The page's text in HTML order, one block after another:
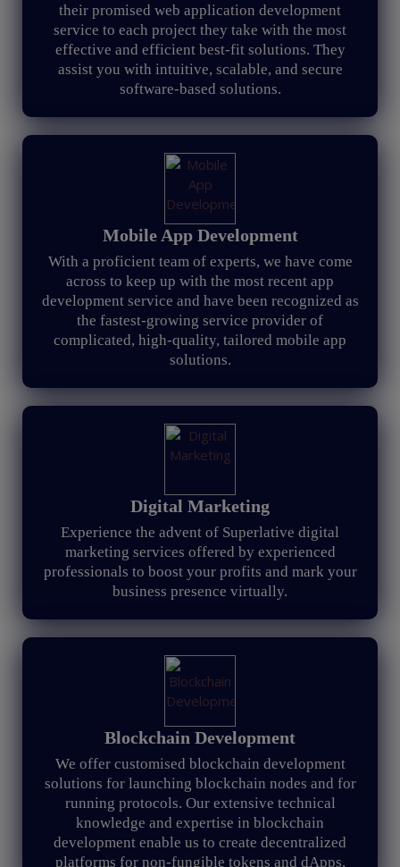
their promised web application development
service to each project they take with the most
effective and efficient best-fit solutions. They
assist you with intuitive, scalable, and secure
software-based solutions.
Mobile App Development
With a proficient team of experts, we have come
across to keep up with the most recent app
development service and have been recognized as
the fastest-growing service provider of
complicated, high-quality, tailored mobile app
solutions.
Digital Marketing
Experience the advent of Superlative digital
marketing services offered by experienced
professionals to boost your profits and mark your
business presence virtually.
Blockchain Development
We offer customised blockchain development
solutions for launching blockchain nodes and for
running protocols. Our extensive technical
knowledge and expertise in blockchain
development enable us to create decentralized
platforms for non-fungible tokens and dApps.